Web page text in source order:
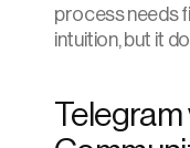
process needs
intuition, but it
Telegram